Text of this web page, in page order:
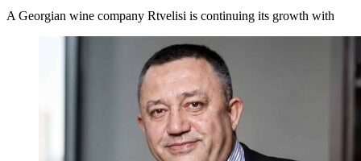
A Georgian wine company Rtvelisi is continuing its growth with